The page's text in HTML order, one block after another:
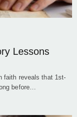
Lessons
faith reveals that 1st-
before…